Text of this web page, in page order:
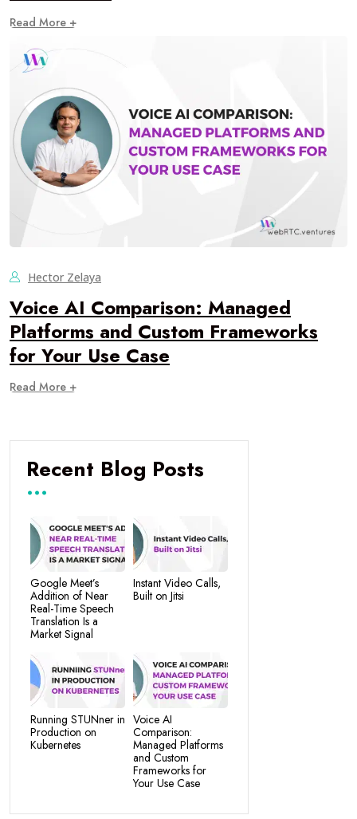
Read More +
Hector Zelaya
Voice AI Comparison: Managed
Platforms and Custom Frameworks
for Your Use Case
Read More +
Recent Blog Posts
Google Meet’s
Addition of Near
Real-Time Speech
Translation Is a
Market Signal
Instant Video Calls,
Built on Jitsi
Running STUNner in
Production on
Kubernetes
Voice AI
Comparison:
Managed Platforms
and Custom
Frameworks for
Your Use Case